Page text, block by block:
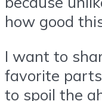
how good
I want to
favorite
to spoil the